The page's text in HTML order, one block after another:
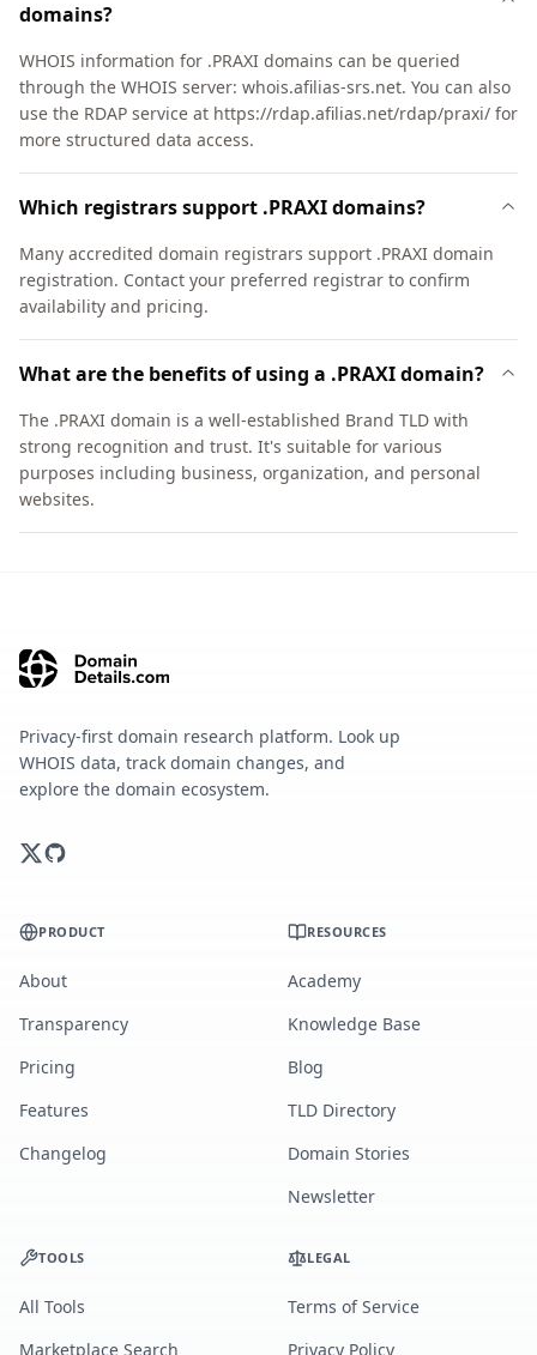
domains?
WHOIS information for .PRAXI domains can be queried
through the WHOIS server: whois.afilias-srs.net. You can also
use the RDAP service at https://rdap.afilias.net/rdap/praxi/ for
more structured data access.
Which registrars support .PRAXI domains?
Many accredited domain registrars support .PRAXI domain
registration. Contact your preferred registrar to confirm
availability and pricing.
What are the benefits of using a .PRAXI domain?
The .PRAXI domain is a well-established Brand TLD with
strong recognition and trust. It's suitable for various
purposes including business, organization, and personal
websites.
Privacy-first domain research platform. Look up
WHOIS data, track domain changes, and
explore the domain ecosystem.
PRODUCT
About
Transparency
Pricing
Features
Changelog
RESOURCES
Academy
Knowledge Base
Blog
TLD Directory
Domain Stories
Newsletter
TOOLS
All Tools
Marketplace Search
LEGAL
Terms of Service
Privacy Policy